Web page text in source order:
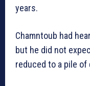
years.
Chamntoub had
but he did not
reduced to a pile of